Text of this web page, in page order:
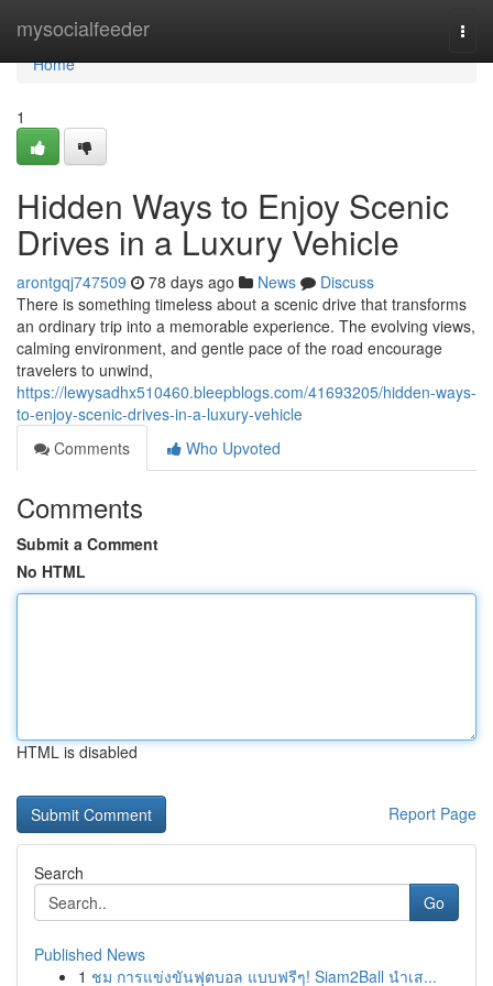
mysocialfeeder
Home
Home
1
Hidden Ways to Enjoy Scenic
Drives in a Luxury Vehicle
arontgqj747509 78 days ago News
Discuss
There is something timeless about a scenic drive that transforms
an ordinary trip into a memorable experience. The evolving views,
calming environment, and gentle pace of the road encourage
travelers to unwind,
https://lewysadhx510460.bleepblogs.com/41693205/hidden-ways-
to-enjoy-scenic-drives-in-a-luxury-vehicle
Comments
Who Upvoted
Comments
Submit a Comment
No HTML
HTML is disabled
Report Page
Search
Go
Published News
1 ชม การแข่งขันฟุตบอล แบบฟรีๆ! Siam2Ball นำเส...